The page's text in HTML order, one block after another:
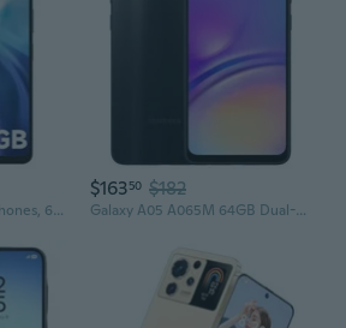
Note 20 Pro Unlocked Phones, 6.75 inch 90Hz, Octa Core 8GB+256GB/1TB Expansion Android 14, 50MP Triple Camera, 6000mAh(18W), 4G Dual SIM Smartphone,
$16350 $182
Galaxy A05 A065M 64GB Dual-SIM GSM Unlocked Android Smartphone (Latin America Version) - Black